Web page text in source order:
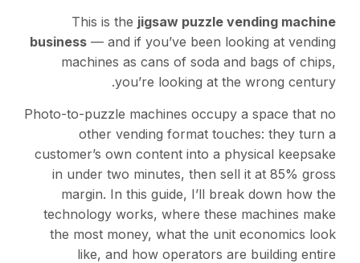
This is the jigsaw puzzle vending machine
business — and if you’ve been looking at vending
machines as cans of soda and bags of chips,
you’re looking at the wrong century.
Photo-to-puzzle machines occupy a space that no
other vending format touches: they turn a
customer’s own content into a physical keepsake
in under two minutes, then sell it at 85% gross
margin. In this guide, I’ll break down how the
technology works, where these machines make
the most money, what the unit economics look
like, and how operators are building entire